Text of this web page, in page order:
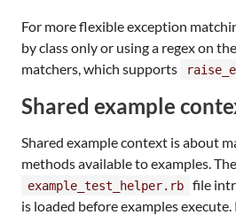
For more flexible exception
by class only or using a regex on
matchers, which supports
Shared example
Shared example context is about
methods available to examples. The
example_test_helper.rb
file
is loaded before examples